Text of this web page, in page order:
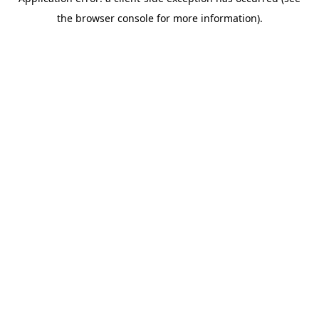
the browser console for more information).